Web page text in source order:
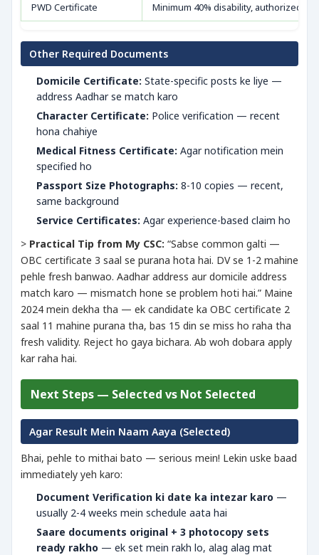
PWD Certificate Minimum 40% disability, authorized
Other Required Documents
Domicile Certificate: State-specific posts ke liye —
address Aadhar se match karo
Character Certificate: Police verification — recent
hona chahiye
Medical Fitness Certificate: Agar notification mein
specified ho
Passport Size Photographs: 8-10 copies — recent,
same background
Service Certificates: Agar experience-based claim ho
> Practical Tip from My CSC: “Sabse common galti —
OBC certificate 3 saal se purana hota hai. DV se 1-2 mahine
pehle fresh banwao. Aadhar address aur domicile address
match karo — mismatch hone se problem hoti hai.” Maine
2024 mein dekha tha — ek candidate ka OBC certificate 2
saal 11 mahine purana tha, bas 15 din se miss ho raha tha
fresh validity. Reject ho gaya bichara. Ab woh dobara apply
kar raha hai.
Next Steps — Selected vs Not Selected
Agar Result Mein Naam Aaya (Selected)
Bhai, pehle to mithai bato — serious mein! Lekin uske baad
immediately yeh karo:
Document Verification ki date ka intezar karo —
usually 2-4 weeks mein schedule aata hai
Saare documents original + 3 photocopy sets
ready rakho — ek set mein rakh lo, alag alag mat